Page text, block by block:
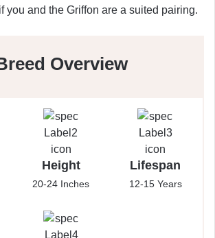
you and the Griffon are a suited pairing.
Overview
Height
20-24 Inches
Lifespan
12-15 Years